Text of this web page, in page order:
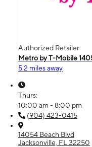
Authorized Retailer
Metro by T-Mobile
5.2 miles away
Thurs:
10:00 am - 8:00 pm
(904) 423-0415
14054 Beach Blvd
Jacksonville, FL 32250